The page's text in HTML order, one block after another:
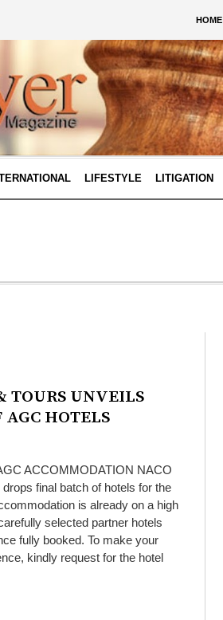
HOME
LIFESTYLE LITIGATION
TOURS UNVEILS
HOTELS
ACCOMMODATION NACO
final batch of hotels for the
is already on a high
selected partner hotels
fully booked. To make your
kindly request for the hotel